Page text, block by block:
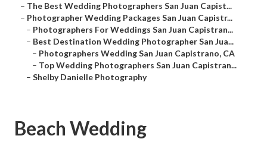
– The Best Wedding Photographers San Juan Capist...
– Photographer Wedding Packages San Juan Capistr...
– Photographers For Weddings San Juan Capistran...
– Best Destination Wedding Photographer San Jua...
– Photographers Wedding San Juan Capistrano, CA
– Top Wedding Photographers San Juan Capistran...
– Shelby Danielle Photography
Beach Wedding